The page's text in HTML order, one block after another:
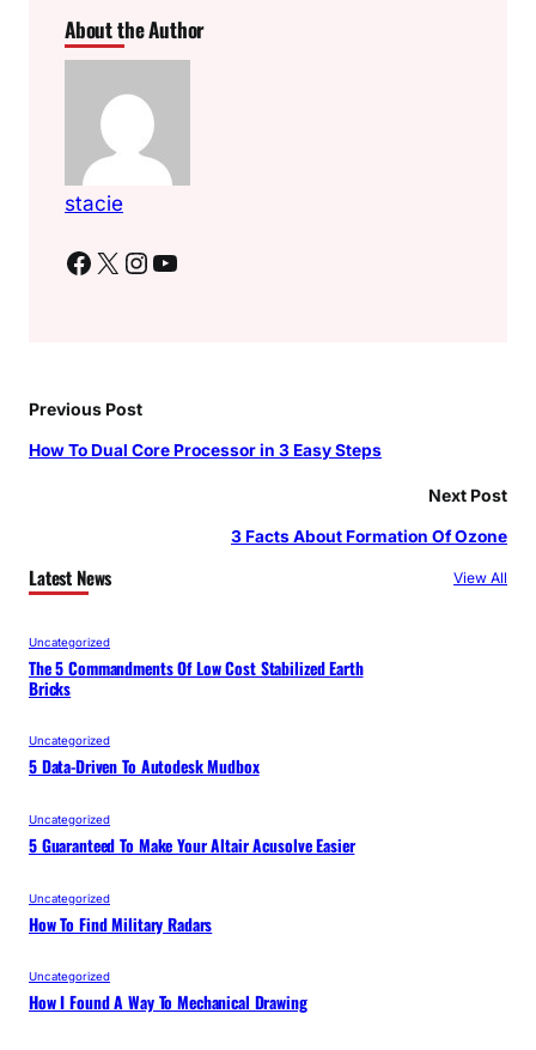
About the Author
stacie
Facebook X Instagram YouTube
Previous Post
How To Dual Core Processor in 3 Easy Steps
Next Post
3 Facts About Formation Of Ozone
Latest News View All
Uncategorized
The 5 Commandments Of Low Cost Stabilized Earth
Bricks
Uncategorized
5 Data-Driven To Autodesk Mudbox
Uncategorized
5 Guaranteed To Make Your Altair Acusolve Easier
Uncategorized
How To Find Military Radars
Uncategorized
How I Found A Way To Mechanical Drawing